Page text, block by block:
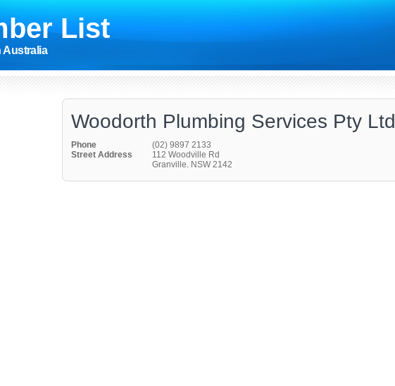
List
Australia
Woodorth Plumbing Services Pty Ltd
Phone
(02) 9897 2133
Street Address
112 Woodville Rd
Granville. NSW 2142